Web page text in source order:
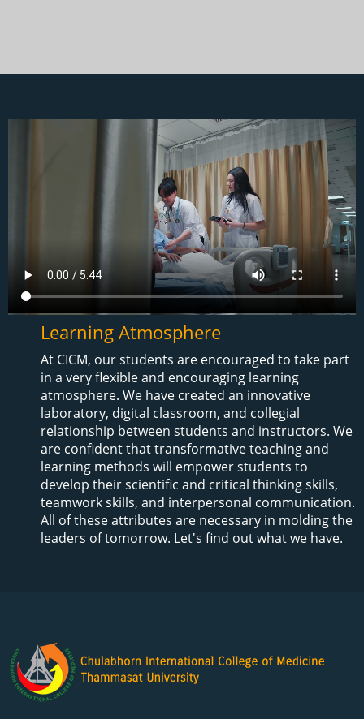
Learning Atmosphere
At CICM, our students are encouraged to take part
in a very flexible and encouraging learning
atmosphere. We have created an innovative
laboratory, digital classroom, and collegial
relationship between students and instructors. We
are confident that transformative teaching and
learning methods will empower students to
develop their scientific and critical thinking skills,
teamwork skills, and interpersonal communication.
All of these attributes are necessary in molding the
leaders of tomorrow. Let's find out what we have.